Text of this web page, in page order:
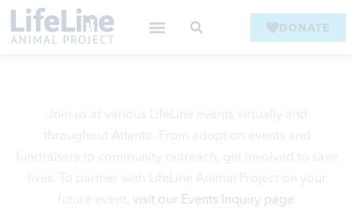
DONATE
Join us at various LifeLine events virtually and
throughout Atlanta. From adoption events and
fundraisers to community outreach, get involved to save
lives. To partner with LifeLine Animal Project on your
future event, visit our Events Inquiry page